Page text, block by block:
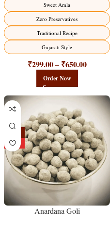
Sweet Amla
Zero Preservatives
Traditional Recipe
Gujarati Style
₹299.00 – ₹650.00
Order Now
HOT
Anardana Goli